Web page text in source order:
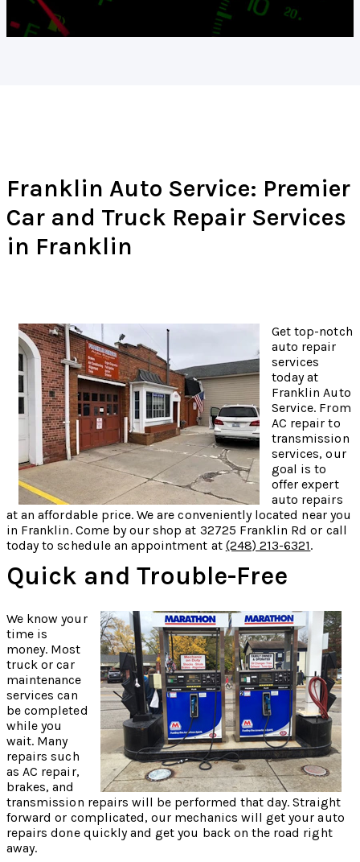
Franklin Auto Service: Premier
Car and Truck Repair Services
in Franklin
Get top-notch
auto repair
services
today at
Franklin Auto
Service. From
AC repair to
transmission
services, our
goal is to
offer expert
auto repairs
at an affordable price. We are conveniently located near you
in Franklin. Come by our shop at 32725 Franklin Rd or call
today to schedule an appointment at (248) 213-6321.
Quick and Trouble-Free
We know your
time is
money. Most
truck or car
maintenance
services can
be completed
while you
wait. Many
repairs such
as AC repair,
brakes, and
transmission repairs will be performed that day. Straight
forward or complicated, our mechanics will get your auto
repairs done quickly and get you back on the road right
away.